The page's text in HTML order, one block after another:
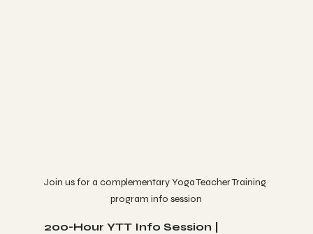
Join us for a complementary Yoga Teacher Training
program info session
200-Hour YTT Info Session |